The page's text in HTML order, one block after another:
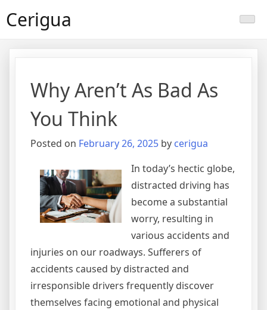
toCerigua
Why Aren’t As Bad As
You Think
Posted on February 26, 2025 by cerigua
In today’s hectic globe,
distracted driving has
become a substantial
worry, resulting in
various accidents and
injuries on our roadways. Sufferers of
accidents caused by distracted and
irresponsible drivers frequently discover
themselves facing emotional and physical